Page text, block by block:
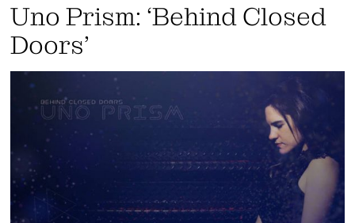
Uno Prism: ‘Behind Closed
Doors’